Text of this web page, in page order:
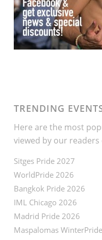
TRENDING
Here are the most
viewed by our
Sitges Pride 2027
WorldPride 2026
Bangkok Pride 2026
IML Chicago 2026
Madrid Pride 2026
Maspalomas